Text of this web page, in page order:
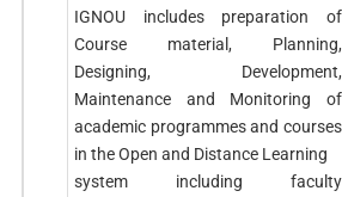
IGNOU includes preparation of
Course material, Planning,
Designing, Development,
Maintenance and Monitoring of
academic programmes and courses
in the Open and Distance Learning
system including faculty